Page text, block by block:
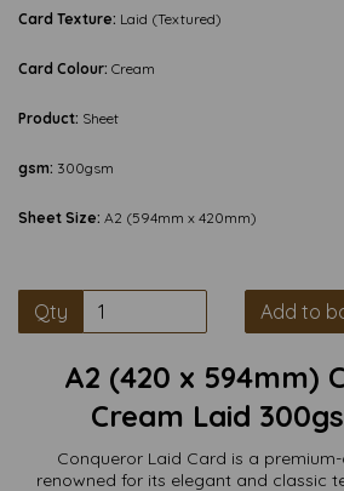
Card Texture: Laid (Textured)
Card Colour: Cream
Product: Sheet
gsm: 300gsm
Sheet Size: A2 (594mm x 420mm)
Qty Add to
A2 (420 x 594mm)
Cream Laid
Conqueror Laid Card is a
renowned for its elegant and classic